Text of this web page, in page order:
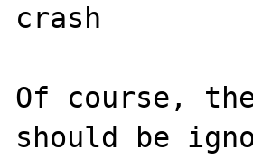
crash
Of course,
should be